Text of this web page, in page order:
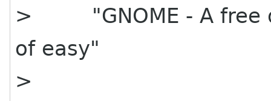
> "GNOME - A free
of easy"
>